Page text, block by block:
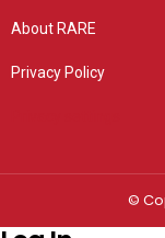
About RARE
Privacy Policy
©